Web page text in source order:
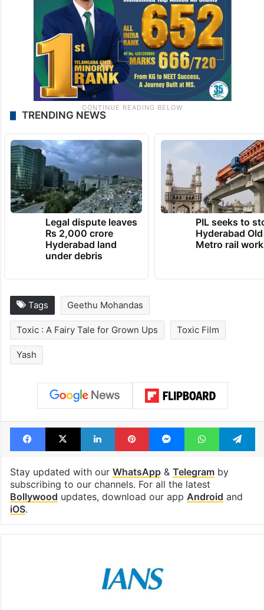
TRENDING NEWS
Legal dispute leaves
Rs 2,000 crore
Hyderabad land
under debris
PIL seeks to
Hyderabad
Metro rail
Tags Geethu Mohandas
Toxic : A Fairy Tale for Grown Ups Toxic Film
Yash
Facebook
X LinkedInPinterestMessengerWhatsApp
Stay updated with our WhatsApp& Telegramby
subscribing to our channels. For all the latest
Bollywood updates, download our app Android and
iOS.